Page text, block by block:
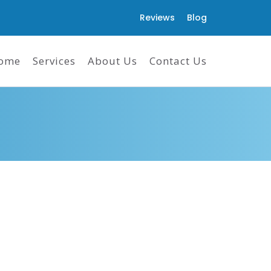
Reviews Blog
Services About Us Contact Us